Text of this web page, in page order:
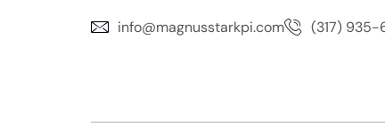
info@magnusstarkpi.com (317)